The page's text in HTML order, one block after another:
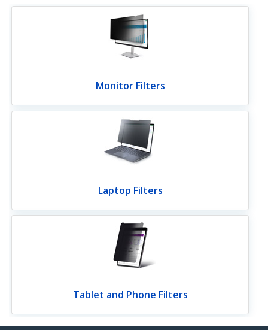
Monitor Filters
Laptop Filters
Tablet and Phone Filters